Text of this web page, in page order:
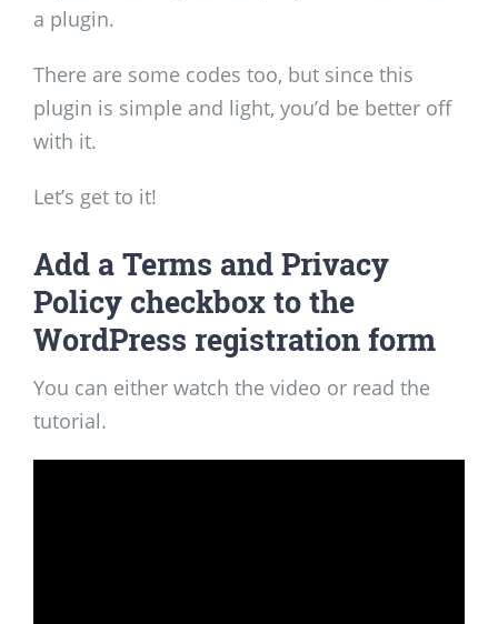
a plugin.
There are some codes too, but since this
plugin is simple and light, you’d be better off
with it.
Let’s get to it!
Add a Terms and Privacy
Policy checkbox to the
WordPress registration form
You can either watch the video or read the
tutorial.